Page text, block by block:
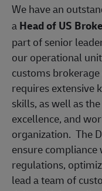
We have an
aHead of US
part of senior
our operational
customs
requires extensive
skills, as well as
excellence, and
organization. The
ensure
regulations,
lead a team of